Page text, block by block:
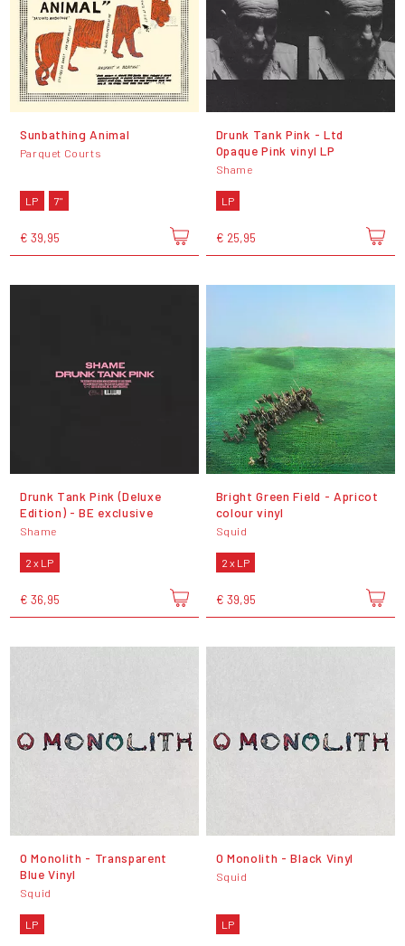
Sunbathing Animal
Parquet Courts
LP 7"
€ 39,95
Drunk Tank Pink - Ltd
Opaque Pink vinyl LP
Shame
LP
€ 25,95
Drunk Tank Pink (Deluxe
Edition) - BE exclusive
Shame
2 x LP
€ 36,95
Bright Green Field - Apricot
colour vinyl
Squid
2 x LP
€ 39,95
O Monolith - Transparent
Blue Vinyl
Squid
LP
O Monolith - Black Vinyl
Squid
LP